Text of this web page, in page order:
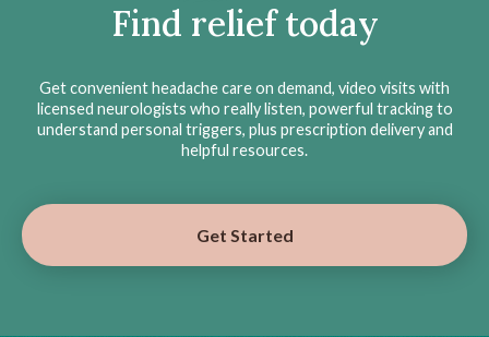
Find relief today
Get convenient headache care on demand, video visits with
licensed neurologists who really listen, powerful tracking to
understand personal triggers, plus prescription delivery and
helpful resources.
Get Started